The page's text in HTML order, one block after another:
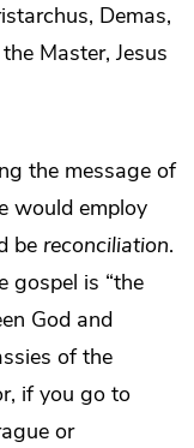
Demas,
Master, Jesus
the message of
would employ
be reconciliation.
gospel is “the
God and
of the
if you go to
or